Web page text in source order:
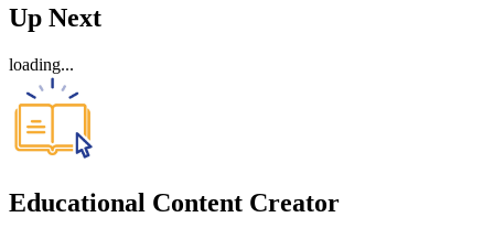
Up Next
loading...
Educational Content Creator